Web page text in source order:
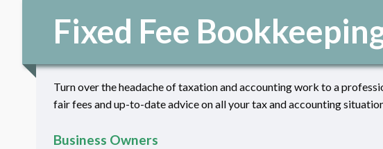
Fixed Fee
Turn over the headache of taxation and accounting work to a
fair fees and up-to-date advice on all your tax and accounting
Business Owners